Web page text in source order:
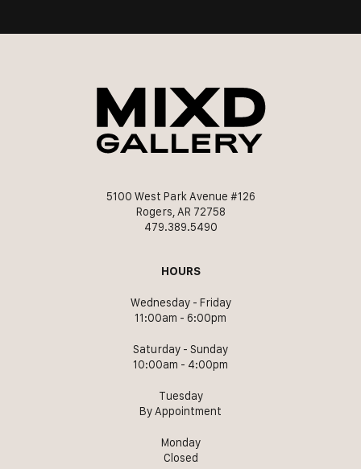
5100 West Park Avenue #126
Rogers, AR 72758
479.389.5490
HOURS
Wednesday - Friday
11:00am - 6:00pm
Saturday - Sunday
10:00am - 4:00pm
Tuesday
By Appointment
Monday
Closed